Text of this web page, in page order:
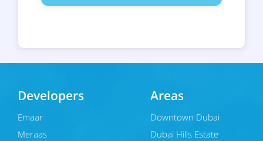
Developers
Emaar
Meraas
Areas
Downtown Dubai
Dubai Hills Estate